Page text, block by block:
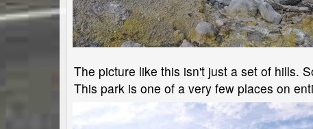
The picture like this isn't just a set of hills.
This park is one of a very few places on